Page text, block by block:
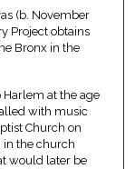
(b. November
Project obtains
Bronx in the
at the age
with music
Church on
in the church
would later be